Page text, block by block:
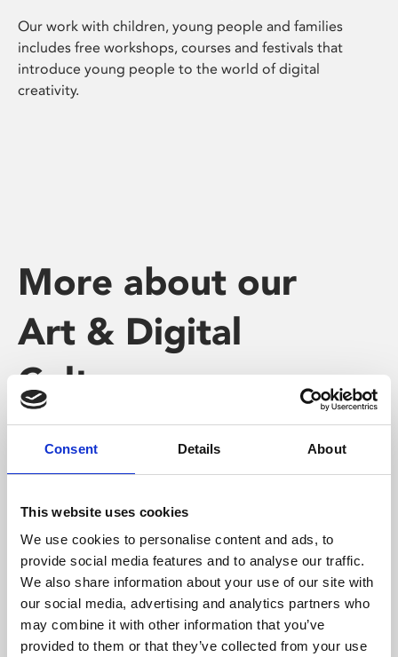
Consent Details About
This website uses cookies
We use cookies to personalise content and ads, to
provide social media features and to analyse our traffic.
We also share information about your use of our site with
our social media, advertising and analytics partners who
may combine it with other information that you’ve
provided to them or that they’ve collected from your use
Our work with children, young people and families
includes free workshops, courses and festivals that
introduce young people to the world of digital
creativity.
More about our
Art & Digital
Culture
Programme